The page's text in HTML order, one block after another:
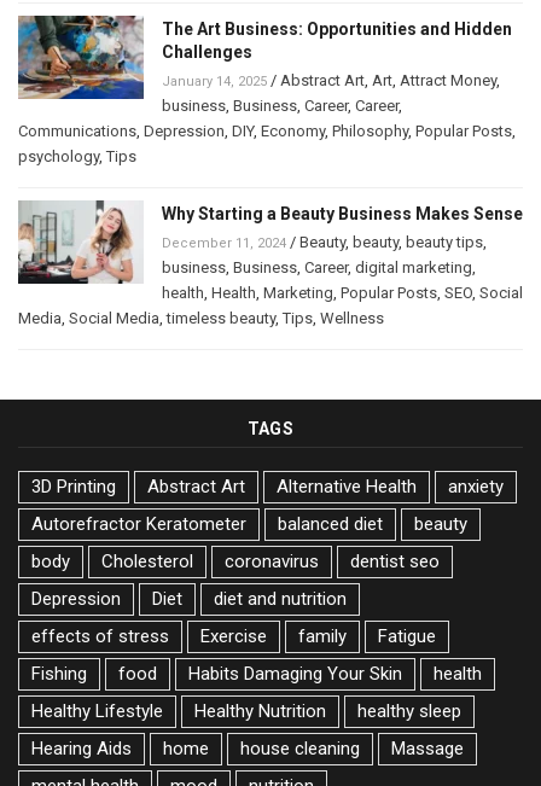
The Art Business: Opportunities and Hidden
Challenges
January 14, 2025 / Abstract Art, Art, Attract Money,
business, Business, Career, Career,
Communications, Depression, DIY, Economy, Philosophy, Popular Posts,
psychology,Tips
Why Starting a Beauty Business Makes Sense
December 11, 2024 / Beauty, beauty, beauty tips,
business, Business, Career, digital marketing,
health, Health, Marketing, Popular Posts, SEO, Social
Media, Social Media,timeless beauty,Tips, Wellness
TAGS
3D Printing Abstract Art Alternative Health
anxiety
Autorefractor Keratometer
balanced diet
beauty
body
Cholesterol coronavirus
dentist seo
Depression
Diet
diet and nutrition
effects of stress
Exercise family
Fatigue
Fishing
food Habits Damaging Your Skin
health
Healthy Lifestyle
Healthy Nutrition
healthy sleep
Hearing Aids
home house cleaning
Massage